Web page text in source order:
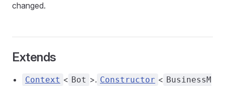
changed.
Extends
Context < Bot >. Constructor < BusinessM